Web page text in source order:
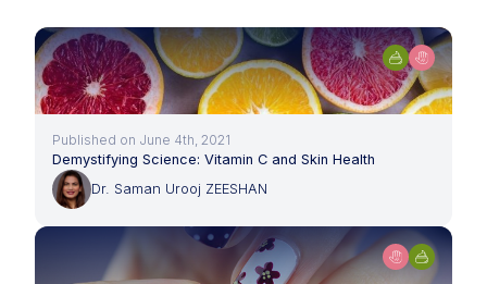
Published on June 4th, 2021
Demystifying Science: Vitamin C and Skin Health
Dr. Saman Urooj ZEESHAN